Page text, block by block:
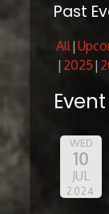
Past
All
2025
WED
10
JUL
2024